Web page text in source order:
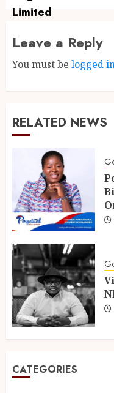
Leave a Reply
You must be logged
RELATED NEWS
CATEGORIES